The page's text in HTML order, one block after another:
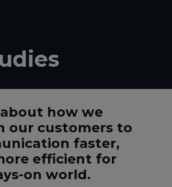
how we
our customers to
faster,
efficient for
on world.